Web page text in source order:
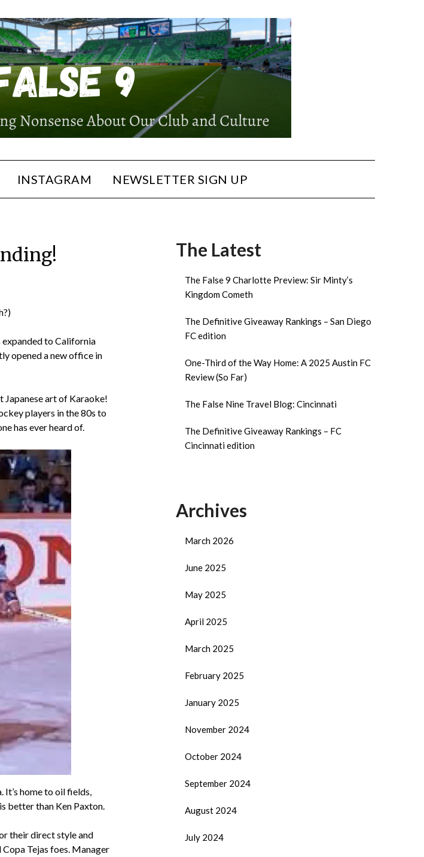
INSTAGRAM NEWSLETTER SIGN UP
to California
opened a new office in
art of Karaoke!
players in the 80s to
has ever heard of.
home to oil fields,
better than Ken Paxton.
their direct style and
Tejas foes. Manager
The Latest
The False 9 Charlotte Preview: Sir Minty’s
Kingdom Cometh
The Definitive Giveaway Rankings – San Diego
FC edition
One-Third of the Way Home: A 2025 Austin FC
Review (So Far)
The False Nine Travel Blog: Cincinnati
The Definitive Giveaway Rankings – FC
Cincinnati edition
Archives
March 2026
June 2025
May 2025
April 2025
March 2025
February 2025
January 2025
November 2024
October 2024
September 2024
August 2024
July 2024